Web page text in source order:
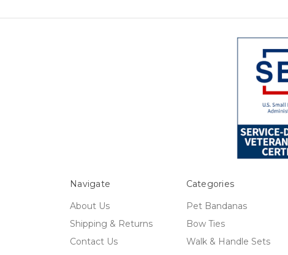
Navigate
About Us
Shipping & Returns
Contact Us
Categories
Pet Bandanas
Bow Ties
Walk & Handle Sets